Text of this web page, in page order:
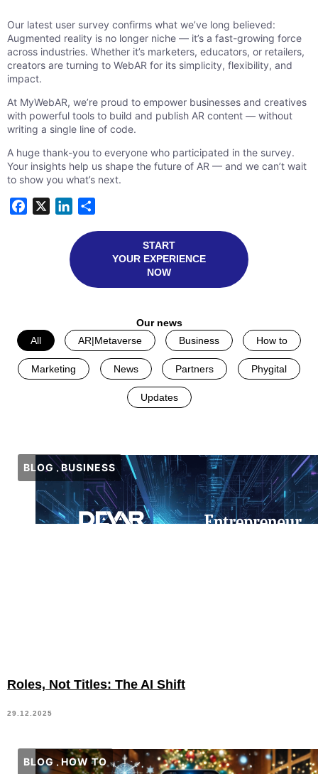
Our latest user survey confirms what we’ve long believed:
Augmented reality is no longer niche — it’s a fast-growing force
across industries. Whether it’s marketers, educators, or retailers,
creators are turning to WebAR for its simplicity, flexibility, and
impact.
At MyWebAR, we’re proud to empower businesses and creatives
with powerful tools to build and publish AR content — without
writing a single line of code.
A huge thank-you to everyone who participated in the survey.
Your insights help us shape the future of AR — and we can’t wait
to show you what’s next.
Facebook LinkedIn
START
YOUR EXPERIENCE
NOW
Our news
All
AR|Metaverse Business How to
Marketing News Partners Phygital
Updates
BLOG BUSINESS
Roles, Not Titles: The AI Shift
29.12.2025
BLOG HOW TO